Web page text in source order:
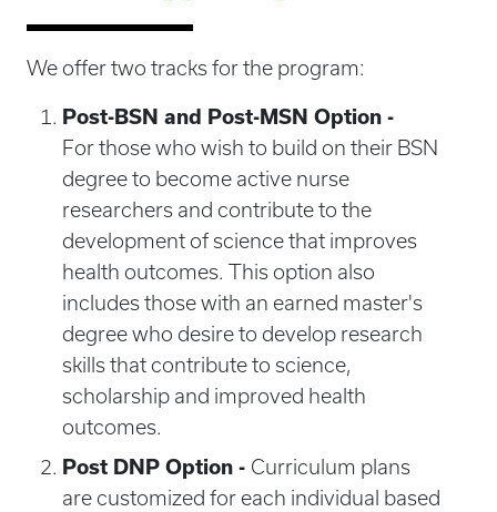
We offer two tracks for the program:
Post-BSN and Post-MSN Option -
For those who wish to build on their BSN
degree to become active nurse
researchers and contribute to the
development of science that improves
health outcomes. This option also
includes those with an earned master's
degree who desire to develop research
skills that contribute to science,
scholarship and improved health
outcomes.
Post DNP Option - Curriculum plans
are customized for each individual based